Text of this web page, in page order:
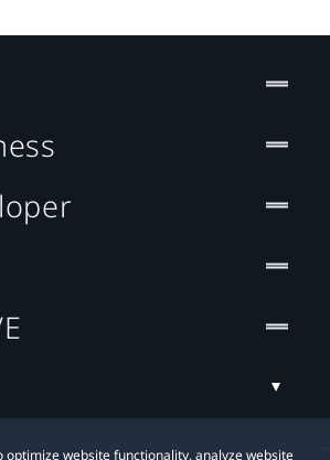
optimize website functionality, analyze website